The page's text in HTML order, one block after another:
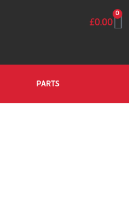
£0.00
0
PARTS